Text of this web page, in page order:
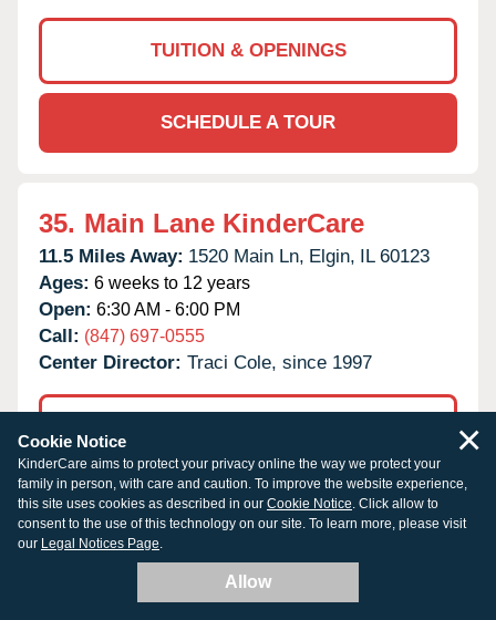
TUITION & OPENINGS
SCHEDULE A TOUR
35. Main Lane KinderCare
11.5 Miles Away: 1520 Main Ln, Elgin, IL 60123
Ages: 6 weeks to 12 years
Open: 6:30 AM - 6:00 PM
Call: (847) 697-0555
Center Director: Traci Cole, since 1997
SCHEDULE A TOUR
Elk Grove Village KinderCare
Cookie Notice
KinderCare aims to protect your privacy online the way we protect your
family in person, with care and caution. To improve the website experience,
this site uses cookies as described in our Cookie Notice. Click allow to
consent to the use of this technology on our site. To learn more, please visit
our Legal Notices Page.
Allow
×